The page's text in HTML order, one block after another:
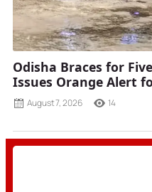
Odisha Braces for
Issues Orange Alert
August 7, 2026 14